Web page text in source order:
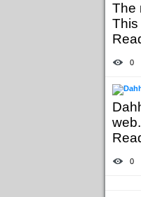
The
This
0
0